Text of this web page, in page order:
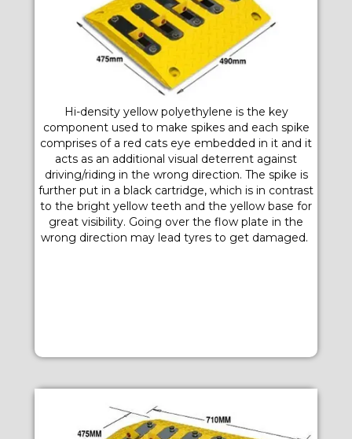
Hi-density yellow polyethylene is the key
component used to make spikes and each spike
comprises of a red cats eye embedded in it and it
acts as an additional visual deterrent against
driving/riding in the wrong direction. The spike is
further put in a black cartridge, which is in contrast
to the bright yellow teeth and the yellow base for
great visibility. Going over the flow plate in the
wrong direction may lead tyres to get damaged.